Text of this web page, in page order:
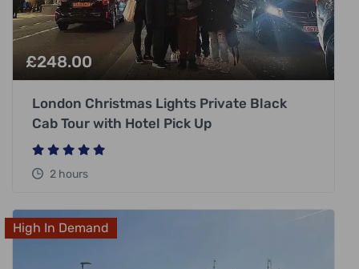
£248.00
London Christmas Lights Private Black
Cab Tour with Hotel Pick Up
2 hours
High In Demand